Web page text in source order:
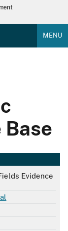
MENU
Base
Evidence